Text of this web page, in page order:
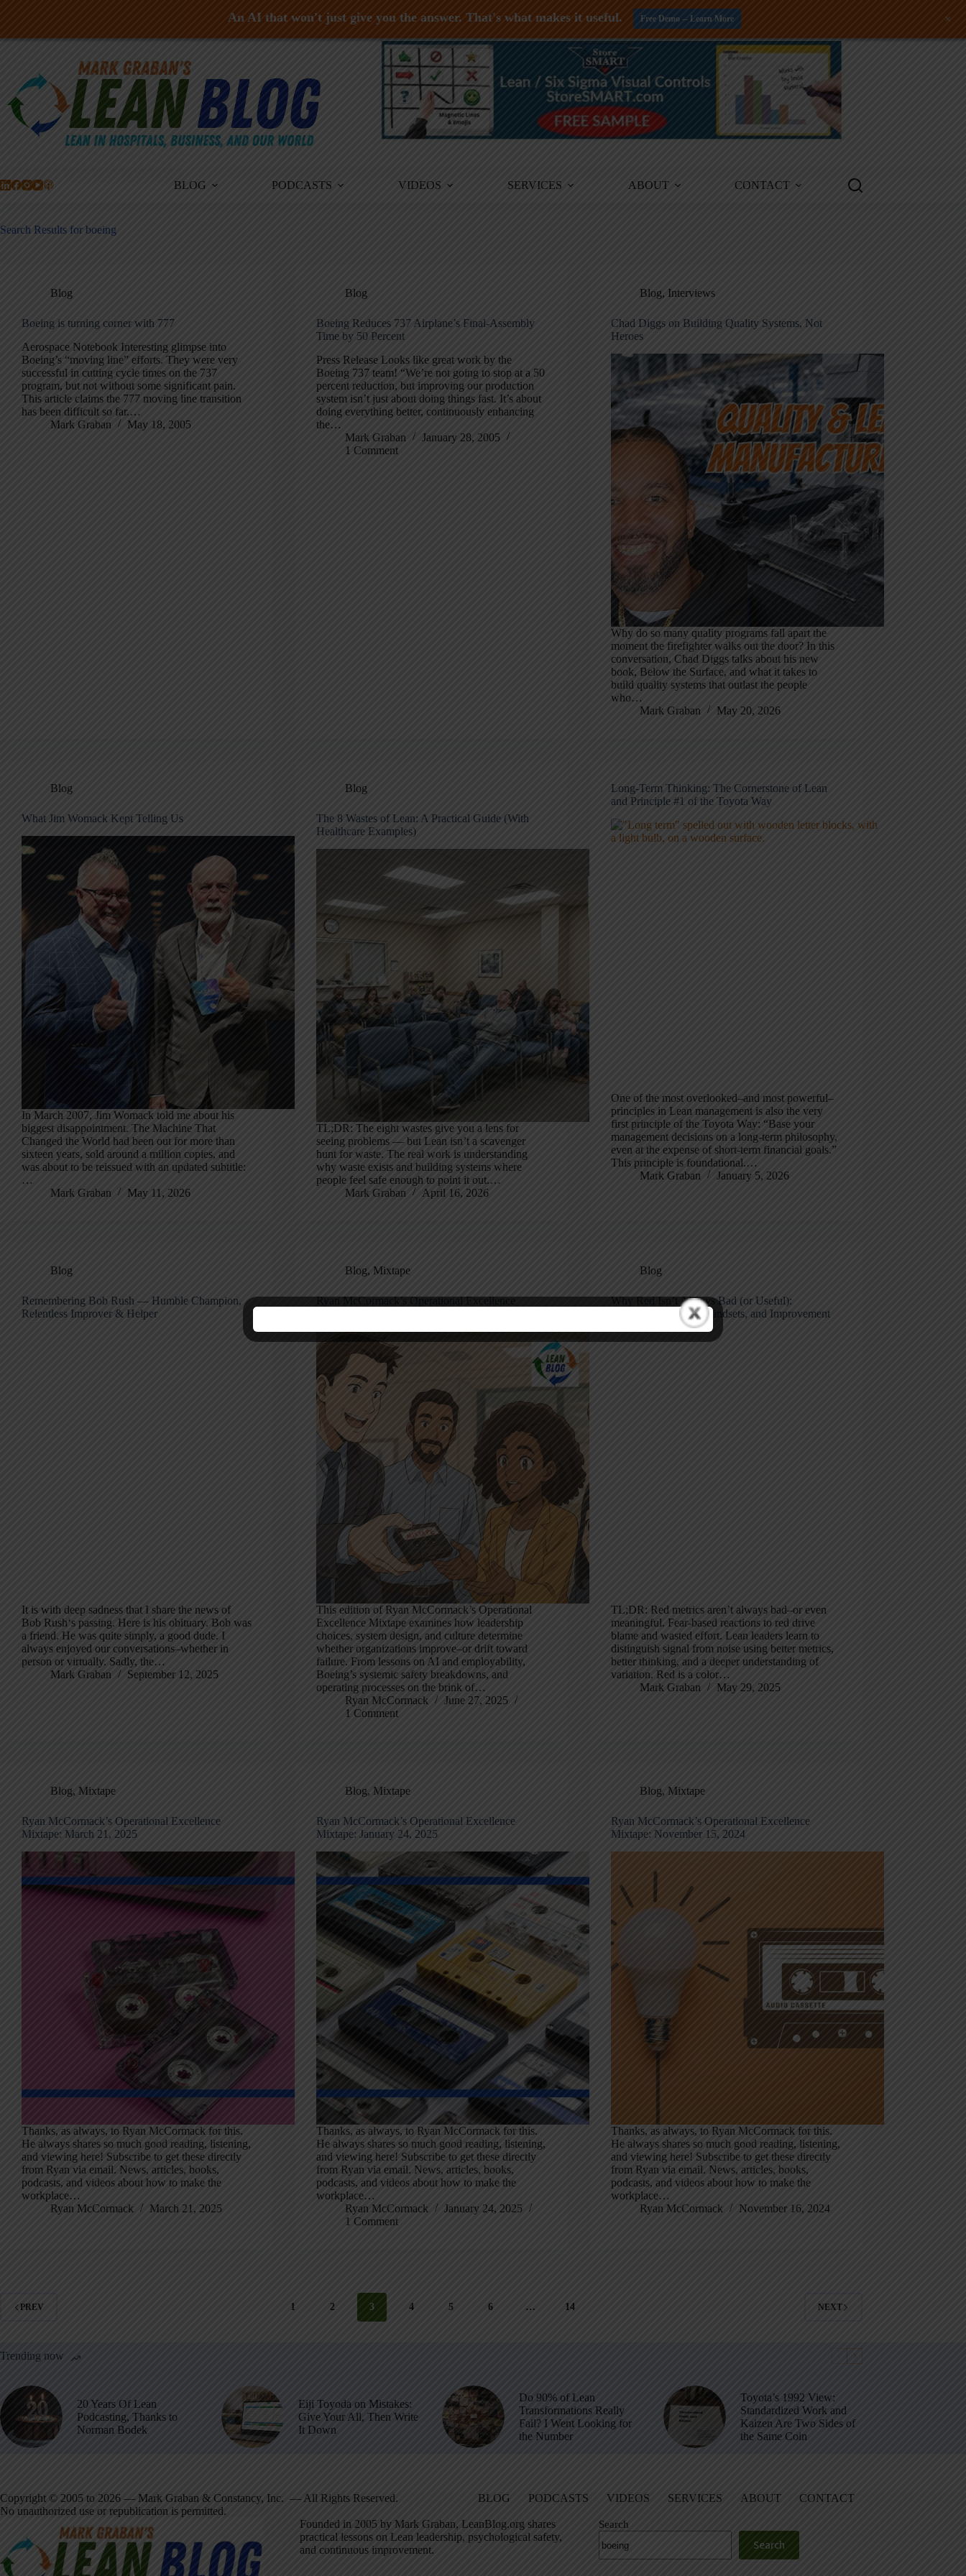
Skip
BLOG PODCASTS VIDEOS SERVICES ABOUT CONTACT
Search Results for boeing
Blog
Boeing is turning corner with 777
Aerospace Notebook Interesting glimpse into
Boeing’s “moving line” efforts. They were very
successful in cutting cycle times on the 737
program, but not without some significant pain.
This article claims the 777 moving line transition
has been difficult so far.…
Mark Graban
May 18, 2005
Blog
Boeing Reduces 737 Airplane’s Final-Assembly
Time by 50 Percent
Press Release Looks like great work by the
Boeing 737 team! “We’re not going to stop at a 50
percent reduction, but improving our production
system isn’t just about doing things fast. It’s about
doing everything better, continuously enhancing
the…
Mark Graban
January 28, 2005
1 Comment
Blog, Interviews
Chad Diggs on Building Quality Systems, Not
Heroes
Why do so many quality programs fall apart the
moment the firefighter walks out the door? In this
conversation, Chad Diggs talks about his new
book, Below the Surface, and what it takes to
build quality systems that outlast the people
who…
Mark Graban
May 20, 2026
Blog
What Jim Womack Kept Telling Us
In March 2007, Jim Womack told me about his
biggest disappointment. The Machine That
Changed the World had been out for more than
sixteen years, sold around a million copies, and
was about to be reissued with an updated subtitle:
…
Mark Graban
May 11, 2026
Blog
The 8 Wastes of Lean: A Practical Guide (With
Healthcare Examples)
TL;DR: The eight wastes give you a lens for
seeing problems — but Lean isn’t a scavenger
hunt for waste. The real work is understanding
why waste exists and building systems where
people feel safe enough to point it out.…
Mark Graban
April 16, 2026
Long-Term Thinking: The Cornerstone of Lean
and Principle #1 of the Toyota Way
One of the most overlooked–and most powerful–
principles in Lean management is also the very
first principle of the Toyota Way: “Base your
management decisions on a long-term philosophy,
even at the expense of short-term financial goals.”
This principle is foundational.…
Mark Graban
January 5, 2026
Blog
Remembering Bob Rush — Humble Champion,
Relentless Improver & Helper
It is with deep sadness that I share the news of
Bob Rush‘s passing. Here is his obituary. Bob was
a friend. He was quite simply, a good dude. I
always enjoyed our conversations–whether in
person or virtually. Sadly, the…
Mark Graban
September 12, 2025
Blog, Mixtape
Ryan McCormack’s Operational Excellence
This edition of Ryan McCormack’s Operational
Excellence Mixtape examines how leadership
choices, system design, and culture determine
whether organizations improve–or drift toward
failure. From lessons on AI and employability,
Boeing’s systemic safety breakdowns, and
operating processes on the brink of…
Ryan McCormack
June 27, 2025
1 Comment
Blog
Why Red Isn’t Always Bad (or Useful):
Rethinking Metrics, Mindsets, and Improvement
TL;DR: Red metrics aren’t always bad–or even
meaningful. Fear-based reactions to red drive
blame and wasted effort. Lean leaders learn to
distinguish signal from noise using better metrics,
better thinking, and a deeper understanding of
variation. Red is a color…
Mark Graban
May 29, 2025
Blog, Mixtape
Ryan McCormack’s Operational Excellence
Mixtape: March 21, 2025
Thanks, as always, to Ryan McCormack for this.
He always shares so much good reading, listening,
and viewing here! Subscribe to get these directly
from Ryan via email. News, articles, books,
podcasts, and videos about how to make the
workplace…
Ryan McCormack
March 21, 2025
Blog, Mixtape
Ryan McCormack’s Operational Excellence
Mixtape: January 24, 2025
Thanks, as always, to Ryan McCormack for this.
He always shares so much good reading, listening,
and viewing here! Subscribe to get these directly
from Ryan via email. News, articles, books,
podcasts, and videos about how to make the
workplace…
Ryan McCormack
January 24, 2025
1 Comment
Blog, Mixtape
Ryan McCormack’s Operational Excellence
Mixtape: November 15, 2024
Thanks, as always, to Ryan McCormack for this.
He always shares so much good reading, listening,
and viewing here! Subscribe to get these directly
from Ryan via email. News, articles, books,
podcasts, and videos about how to make the
workplace…
Ryan McCormack
November 16, 2024
PREV 1 2 3 4 5 6 … 14 NEXT
Trending now
20 Years Of Lean
Podcasting, Thanks to
Norman Bodek
Eiji Toyoda on Mistakes:
Give Your All, Then Write
It Down
Do 90% of Lean
Transformations Really
Fail? I Went Looking for
the Number
Toyota’s 1992 View:
Standardized Work and
Kaizen Are Two Sides of
the Same Coin
Copyright © 2005 to 2026 — Mark Graban & Constancy, Inc. — All Rights Reserved.
No unauthorized use or republication is permitted.
BLOG PODCASTS VIDEOS SERVICES ABOUT CONTACT
Founded in 2005 by Mark Graban, LeanBlog.org shares
practical lessons on Lean leadership, psychological safety,
and continuous improvement.
Search
Search
An AI that won't just give you the answer. That's what makes it useful. Free Demo -- Learn More +